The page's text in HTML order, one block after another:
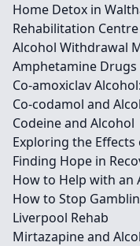
Home Detox in
Rehabilitation
Alcohol Withdrawal
Amphetamine Drugs
Co-amoxiclav
Co-codamol and
Codeine and Alcohol
Exploring the
Finding Hope in
How to Help with an
How to Stop
Liverpool Rehab
Mirtazapine and